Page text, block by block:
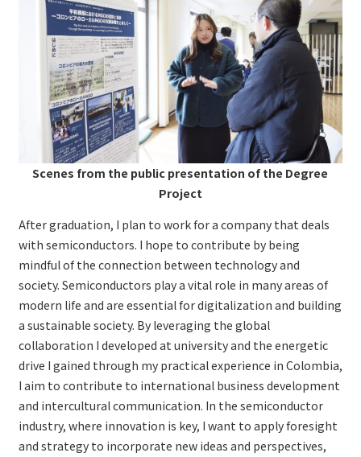
Scenes from the public presentation of the Degree
Project
After graduation, I plan to work for a company that deals
with semiconductors. I hope to contribute by being
mindful of the connection between technology and
society. Semiconductors play a vital role in many areas of
modern life and are essential for digitalization and building
a sustainable society. By leveraging the global
collaboration I developed at university and the energetic
drive I gained through my practical experience in Colombia,
I aim to contribute to international business development
and intercultural communication. In the semiconductor
industry, where innovation is key, I want to apply foresight
and strategy to incorporate new ideas and perspectives,